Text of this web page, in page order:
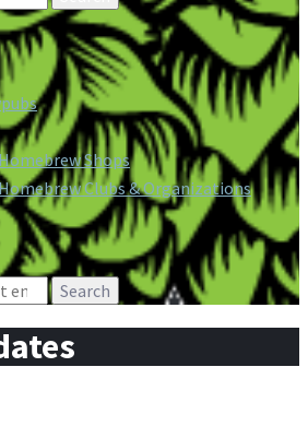
Shops
Clubs & Organizations